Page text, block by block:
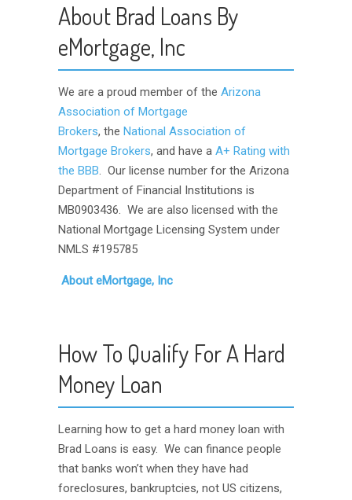
About Brad Loans By
eMortgage, Inc
We are a proud member of the Arizona
Association of Mortgage
Brokers, the National Association of
Mortgage Brokers, and have a A+ Rating with
the BBB. Our license number for the Arizona
Department of Financial Institutions is
MB0903436. We are also licensed with the
National Mortgage Licensing System under
NMLS #195785
About eMortgage, Inc
How To Qualify For A Hard
Money Loan
Learning how to get a hard money loan with
Brad Loans is easy. We can finance people
that banks won’t when they have had
foreclosures, bankruptcies, not US citizens,